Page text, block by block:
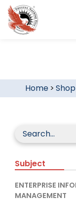
Home> Shop
Subject
ENTERPRISE
MANAGEMENT